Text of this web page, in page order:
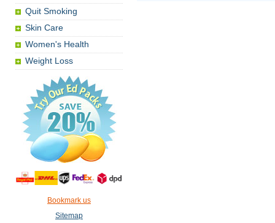
Quit Smoking
Skin Care
Women's Health
Weight Loss
Bookmark us
Sitemap